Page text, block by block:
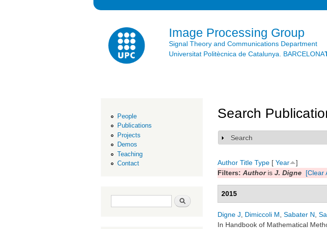
Image Processing Group
Signal Theory and Communications Department
Universitat Politècnica de Catalunya. BARCELONA
People
Publications
Projects
Demos
Teaching
Contact
Search form Search
Search
Show
Search
Author Title Type [ Year
]
Filters: Authoris J. Digne [Clear
2015
Digne J Dimiccoli M Sabater N
In Handbook of Mathematical